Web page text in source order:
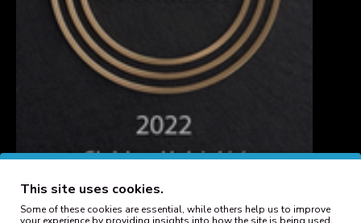
This site uses cookies.
Some of these cookies are essential, while others help us to improve
your experience by providing insights into how the site is being used.